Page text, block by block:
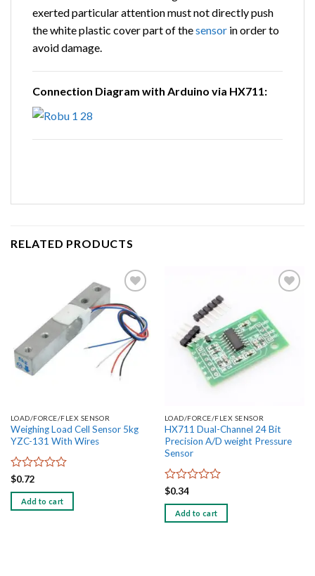
exerted particular attention must not directly push
the white plastic cover part of thesensor in order to
avoid damage.
Connection Diagram with Arduino via HX711:
RELATED PRODUCTS
Add to
wishlist
LOAD/FORCE/FLEX SENSOR
Weighing Load Cell Sensor 5kg
YZC-131 With Wires
Rated
0
out
of
$0.72
Add to cart
LOAD/FORCE/FLEX SENSOR
HX711 Dual-Channel 24 Bit
Precision A/D weight Pressure
Sensor
Rated
0
out
of
$0.34
Add to cart